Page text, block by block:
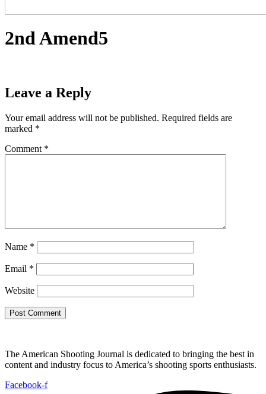
2nd Amend5
Leave a Reply
Your email address will not be published. Required fields are
marked *
Comment *
Name *
Email *
Website
The American Shooting Journal is dedicated to bringing the best in
content and industry focus to America’s shooting sports enthusiasts.
Facebook-f